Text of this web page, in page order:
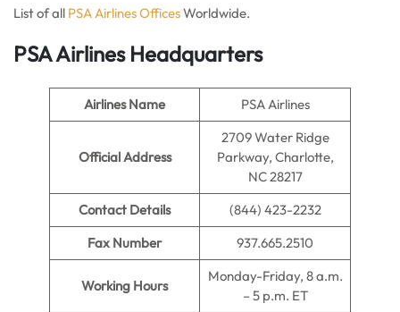
List of all PSA Airlines OfficesWorldwide.
PSA Airlines Headquarters
Airlines Name PSA Airlines
Official Address
2709 Water Ridge
Parkway, Charlotte,
NC 28217
Contact Details
(844) 423-2232
Fax Number
937.665.2510
Working Hours
Monday-Friday, 8 a.m.
– 5 p.m. ET